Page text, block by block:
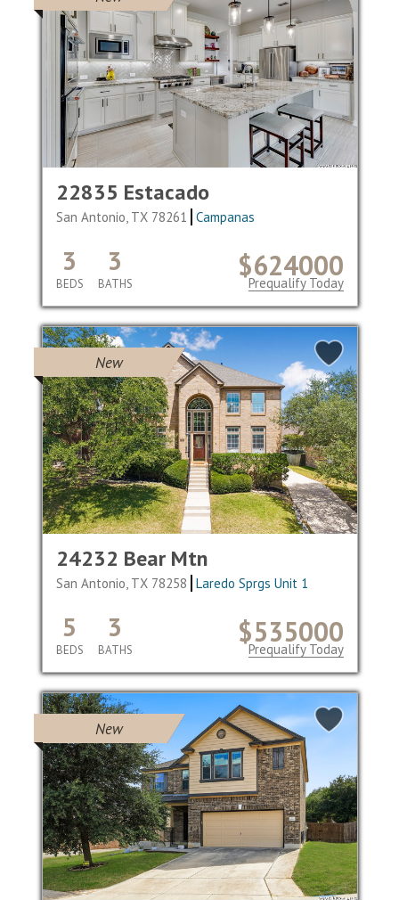
22835 Estacado
San Antonio, TX 78261 Campanas
$624000
3
BEDS
3
BATHS Prequalify Today
New
24232 Bear Mtn
San Antonio, TX 78258 Laredo Sprgs Unit 1
$535000
5
BEDS
3
BATHS Prequalify Today
New